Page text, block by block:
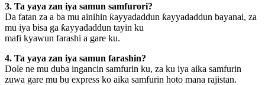
3. Ta yaya zan iya samun samfurori?
Da fatan za a ba mu ainihin ƙayyadaddun ƙayyadaddun bayanai, za
mu iya bisa ga ƙayyadaddun tayin ku
mafi kyawun farashi a gare ku.
4. Ta yaya zan iya samun farashin?
Dole ne mu duba ingancin samfurin ku, za ku iya aika samfurin
zuwa gare mu bu express ko aika samfurin hoto mana rajistan.